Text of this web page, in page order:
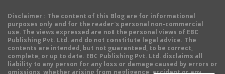
Disclaimer : The content of this Blog are for informational
purposes only and for the reader's personal non-commercial
use. The views expressed are not the personal views of EBC
Publishing Pvt. Ltd. and do not constitute legal advice. The
contents are intended, but not guaranteed, to be correct,
complete, or up to date. EBC Publishing Pvt. Ltd. disclaims all
liability to any person for any loss or damage caused by errors or
omissions, whether arising from negligence, accident or any